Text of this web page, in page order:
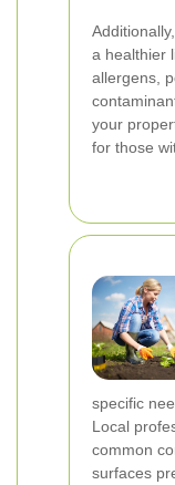
a healthier
allergens,
your
for those
specific
Local
common
surfaces